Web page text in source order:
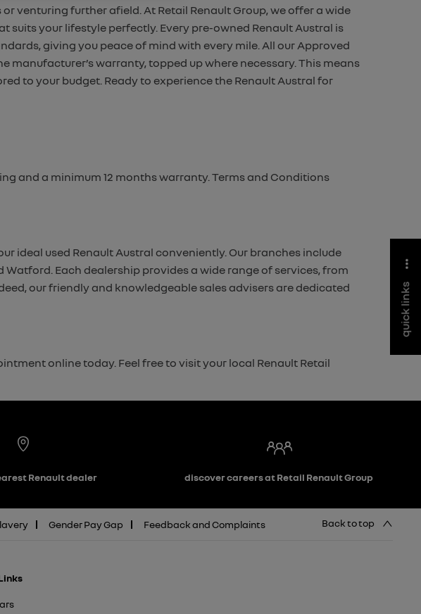
quick links
or venturing further afield.At Retail Renault Group, we offer a wide
suits your lifestyle perfectly. Every pre-owned Renault Austral is
giving you peace of mind with every mile. All our Approved
manufacturer’s warranty, topped up where necessary.This means
to your budget. Ready to experience the Renault Austral for
and a minimum 12 months warranty. Terms and Conditions
ideal used Renault Austral conveniently. Our branches include
Each dealership provides a wide range of services, from
our friendly and knowledgeable sales advisers are dedicated
online today. Feel free to visit your local Renault Retail
Renault dealer discover careers at Retail Renault Group
Gender Pay Gap Feedback and Complaints Back to top